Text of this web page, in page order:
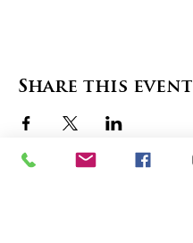
Share this event